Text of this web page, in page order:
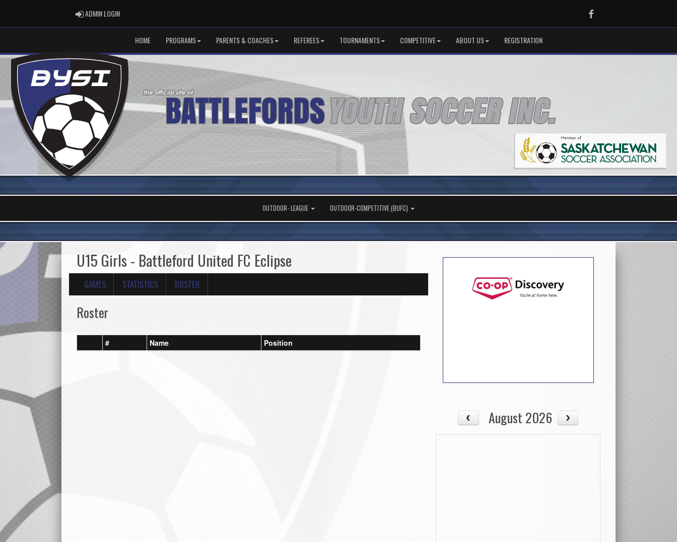
ADMIN LOGINADMIN LOGIN Facebook
HOME PROGRAMS PARENTS & COACHES REFEREES TOURNAMENTS COMPETITIVE ABOUT US REGISTRATION
OUTDOOR- LEAGUE OUTDOOR-COMPETITIVE (BUFC)
U15 Girls - Battleford United FC Eclipse
GAMES STATISTICS ROSTER
Roster
# Name Position
August 2026